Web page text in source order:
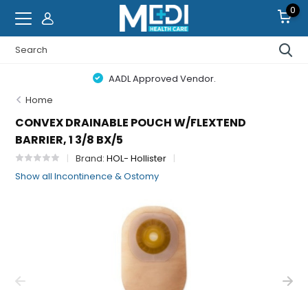
0
AADL Approved Vendor.
Home
CONVEX DRAINABLE POUCH W/FLEXTEND
BARRIER, 1 3/8 BX/5
Brand:HOL- Hollister
Show all Incontinence & Ostomy